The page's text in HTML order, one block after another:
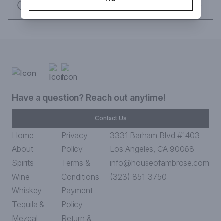
Have a question? Reach out anytime!
Contact Us
Home
About
Spirits
Wine
Whiskey
Tequila &
Mezcal
Privacy
Policy
Terms &
Conditions
Payment
Policy
Return &
3331 Barham Blvd #1403
Los Angeles, CA 90068
info@houseofambrose.com
(323) 851-3750